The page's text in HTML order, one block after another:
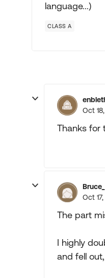
language...)
CLASS A
Oct
Thanks for
Oct
The part
I highly
and fell